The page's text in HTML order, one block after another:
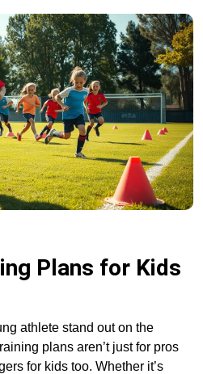
Plans for Kids
athlete stand out on the
plans aren’t just for pros
for kids too. Whether it’s